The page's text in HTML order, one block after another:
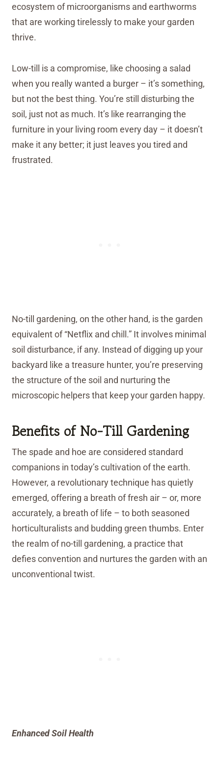
ecosystem of microorganisms and earthworms
that are working tirelessly to make your garden
thrive.
Low-till is a compromise, like choosing a salad
when you really wanted a burger – it’s something,
but not the best thing. You’re still disturbing the
soil, just not as much. It’s like rearranging the
furniture in your living room every day – it doesn’t
make it any better; it just leaves you tired and
frustrated.
No-till gardening, on the other hand, is the garden
equivalent of “Netflix and chill.” It involves minimal
soil disturbance, if any. Instead of digging up your
backyard like a treasure hunter, you’re preserving
the structure of the soil and nurturing the
microscopic helpers that keep your garden happy.
Benefits of No-Till Gardening
The spade and hoe are considered standard
companions in today’s cultivation of the earth.
However, a revolutionary technique has quietly
emerged, offering a breath of fresh air – or, more
accurately, a breath of life – to both seasoned
horticulturalists and budding green thumbs. Enter
the realm of no-till gardening, a practice that
defies convention and nurtures the garden with an
unconventional twist.
Enhanced Soil Health